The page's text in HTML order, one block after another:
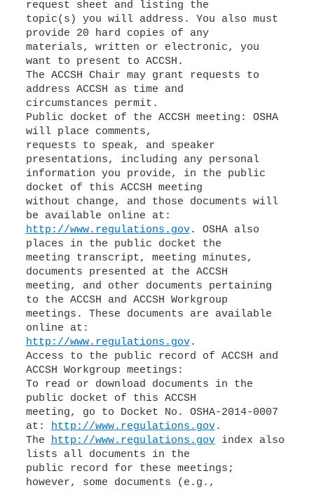
request sheet and listing the
topic(s) you will address. You also must
provide 20 hard copies of any
materials, written or electronic, you
want to present to ACCSH.
The ACCSH Chair may grant requests to
address ACCSH as time and
circumstances permit.
Public docket of the ACCSH meeting: OSHA
will place comments,
requests to speak, and speaker
presentations, including any personal
information you provide, in the public
docket of this ACCSH meeting
without change, and those documents will
http://www.regulations.gov. OSHA also
places in the public docket the
meeting transcript, meeting minutes,
documents presented at the ACCSH
meeting, and other documents pertaining
to the ACCSH and ACCSH Workgroup
meetings. These documents are available
http://www.regulations.gov.
Access to the public record of ACCSH and
ACCSH Workgroup meetings:
To read or download documents in the
public docket of this ACCSH
meeting, go to Docket No. OSHA-2014-0007
at: http://www.regulations.gov.
The http://www.regulations.govindex also
lists all documents in the
public record for these meetings;
however, some documents (e.g.,